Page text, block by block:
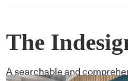
The
A searchable and